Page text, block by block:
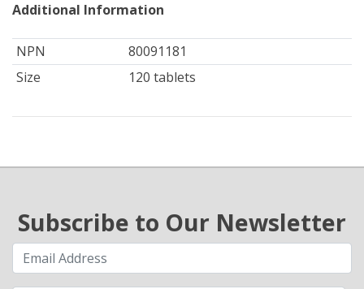
Additional Information
NPN
80091181
Size
120 tablets
Subscribe to Our Newsletter